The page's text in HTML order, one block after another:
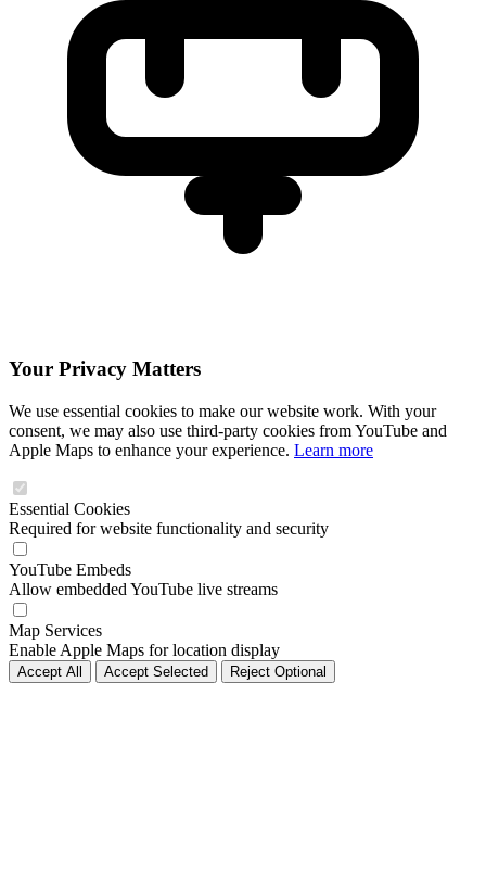
Your Privacy Matters
We use essential cookies to make our website work. With your
consent, we may also use third-party cookies from YouTube and
Apple Maps to enhance your experience. Learn more
Essential Cookies
Required for website functionality and security
YouTube Embeds
Allow embedded YouTube live streams
Map Services
Enable Apple Maps for location display
Accept All Accept Selected Reject Optional